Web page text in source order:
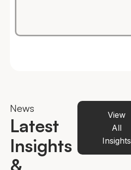
News
Latest
Insights
&
View
All
Insights
2, 2026
February 19,
2026